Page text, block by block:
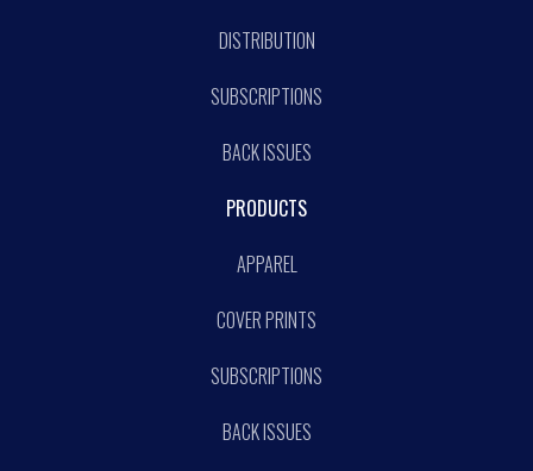
DISTRIBUTION
SUBSCRIPTIONS
BACK ISSUES
PRODUCTS
APPAREL
COVER PRINTS
SUBSCRIPTIONS
BACK ISSUES